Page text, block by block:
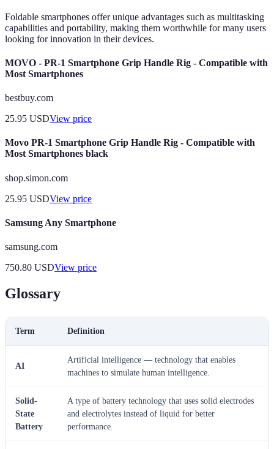
Foldable smartphones offer unique advantages such as multitasking
capabilities and portability, making them worthwhile for many users
looking for innovation in their devices.
MOVO - PR-1 Smartphone Grip Handle Rig - Compatible with
Most Smartphones
bestbuy.com
25.95 USDView price
Movo PR-1 Smartphone Grip Handle Rig - Compatible with
Most Smartphones black
shop.simon.com
25.95 USDView price
Samsung Any Smartphone
samsung.com
750.80 USDView price
Glossary
Term Definition
AI
Artificial intelligence — technology that enables
machines to simulate human intelligence.
Solid-
State
Battery
A type of battery technology that uses solid electrodes
and electrolytes instead of liquid for better
performance.